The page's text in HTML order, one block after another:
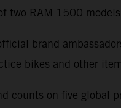
two RAM 1500
brand
bikes and other
counts on five